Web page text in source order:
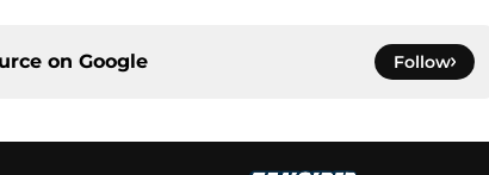
on Google Follow